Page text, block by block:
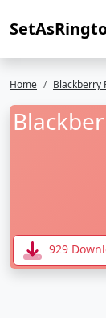
Home Blackberry
929